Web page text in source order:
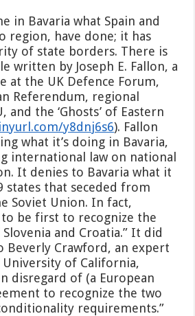
in Bavaria what Spain and
region, have done; it has
of state borders. There is
written by Joseph E. Fallon, a
at the UK Defence Forum,
Referendum, regional
and the ‘Ghosts’ of Eastern
y8dnj6s6). Fallon
what it’s doing in Bavaria,
international law on national
It denies to Bavaria what it
states that seceded from
Soviet Union. In fact,
be first to recognize the
and Croatia.” It did
Beverly Crawford, an expert
of California,
disregard of (a European
to recognize the two
requirements.”